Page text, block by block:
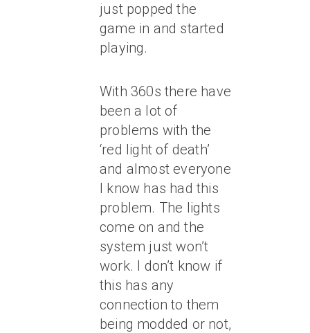
just popped the
game in and started
playing.
With 360s there have
been a lot of
problems with the
‘red light of death’
and almost everyone
I know has had this
problem. The lights
come on and the
system just won’t
work. I don’t know if
this has any
connection to them
being modded or not,